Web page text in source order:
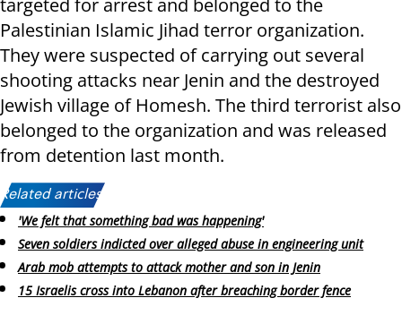
targeted for arrest and belonged to the
Palestinian Islamic Jihad terror organization.
They were suspected of carrying out several
shooting attacks near Jenin and the destroyed
Jewish village of Homesh. The third terrorist also
belonged to the organization and was released
from detention last month.
Related articles:
'We felt that something bad was happening'
Seven soldiers indicted over alleged abuse in engineering unit
Arab mob attempts to attack mother and son in Jenin
15 Israelis cross into Lebanon after breaching border fence